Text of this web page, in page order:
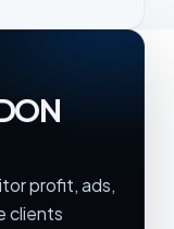
profit, ads,
clients